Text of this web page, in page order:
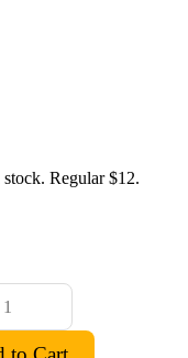
Regular $12.